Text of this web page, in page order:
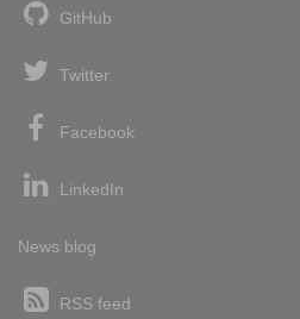
GitHub
Twitter
Facebook
LinkedIn
News blog
RSS feed